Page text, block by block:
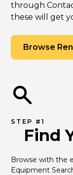
through
these will get
Browse
STEP #1
Find
Browse with the
Equipment